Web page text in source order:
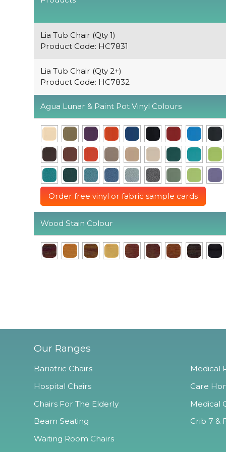
Lia Tub Chair (Qty 1)
Product Code: HC7831
Lia Tub Chair (Qty 2+)
Product Code: HC7832
Agua Lunar & Paint Pot Vinyl Colours
Order free vinyl or fabric sample cards
Wood Stain Colour
Our Ranges
Bariatric Chairs
Hospital Chairs
Chairs For The Elderly
Beam Seating
Waiting Room Chairs
Medical
Care
Medical
Crib 7 &